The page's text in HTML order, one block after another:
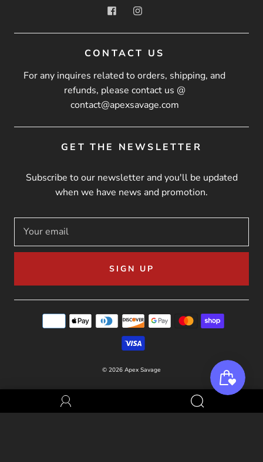
CONTACT US
For any inquires related to orders, shipping, and
refunds, please contact us @
contact@apexsavage.com
GET THE NEWSLETTER
Subscribe to our newsletter and you'll be updated
when we have news and promotion.
SIGN UP
© 2026 Apex Savage